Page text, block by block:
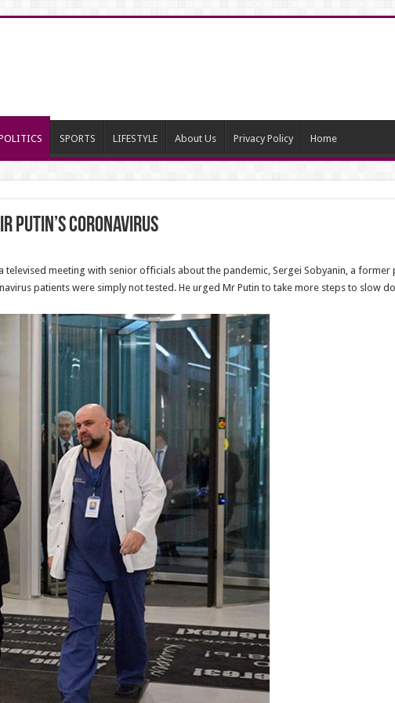
SPORTS LIFESTYLE About Us Privacy Policy Home
Putin’s coronavirus
televised meeting with senior officials about the pandemic, Sergei Sobyanin, a
patients were simply not tested. He urged Mr Putin to take more steps to slow